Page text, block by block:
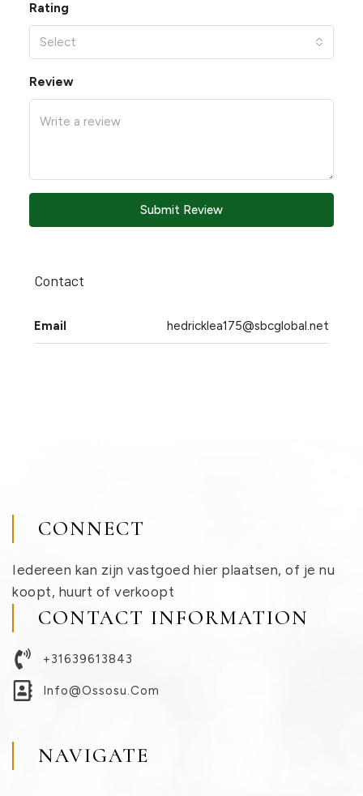
Rating
Select
Review
Submit Review
Contact
Email hedricklea175@sbcglobal.net
CONNECT
Iedereen kan zijn vastgoed hier plaatsen, of je nu
koopt, huurt of verkoopt
CONTACT INFORMATION
+31639613843
Info@ossosu.com
NAVIGATE